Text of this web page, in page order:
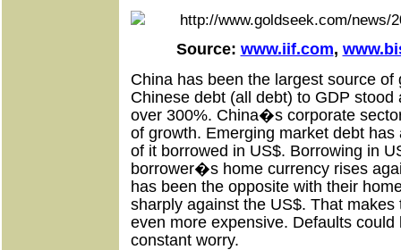
Source: www.iif.com,
China has been the largest source
Chinese debt (all debt) to GDP stood
over 300%. China�s corporate
of growth. Emerging market debt
of it borrowed in US$. Borrowing in
borrower�s home currency rises
has been the opposite with their
sharply against the US$. That
even more expensive. Defaults
constant worry.